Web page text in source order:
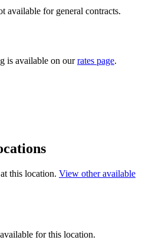
available for general contracts.
is available on ourrates page.
this location. View other available
for this location.